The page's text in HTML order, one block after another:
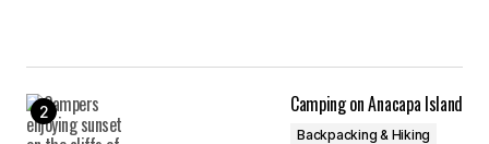
Camping on Anacapa Island
Backpacking & Hiking